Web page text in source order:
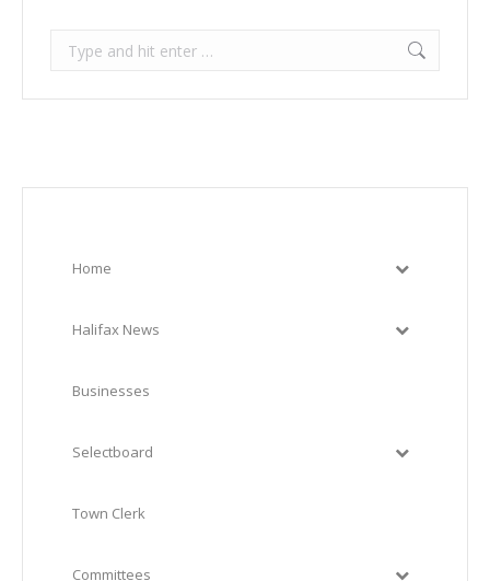
Search:
Home
Halifax News
Businesses
Selectboard
Town Clerk
Committees